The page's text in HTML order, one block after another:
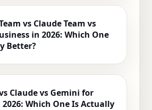
vs Claude Team vs
in 2026: Which One
Better?
Claude vs Gemini for
Which One Is Actually